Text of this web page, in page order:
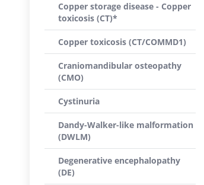
Copper storage disease - Copper
toxicosis (CT)*
Copper toxicosis (CT/COMMD1)
Craniomandibular osteopathy
(CMO)
Cystinuria
Dandy-Walker-like malformation
(DWLM)
Degenerative encephalopathy
(DE)